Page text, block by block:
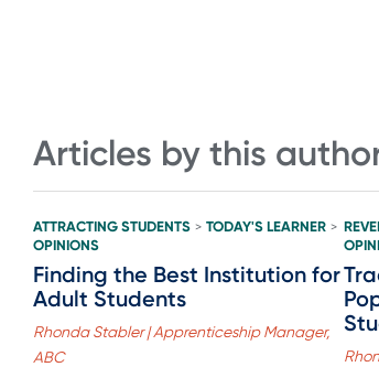
Articles by this
ATTRACTING STUDENTS > TODAY'S LEARNER >
OPINIONS
Finding the Best Institution for
Adult Students
Rhonda Stabler | Apprenticeship Manager,
ABC